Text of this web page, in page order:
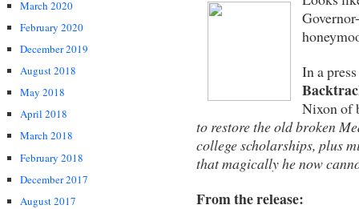
March 2020
February 2020
December 2019
August 2018
May 2018
April 2018
March 2018
February 2018
December 2017
August 2017
In a
Nixon of
to restore the old broken
college scholarships, plus
that magically he now
From the release: